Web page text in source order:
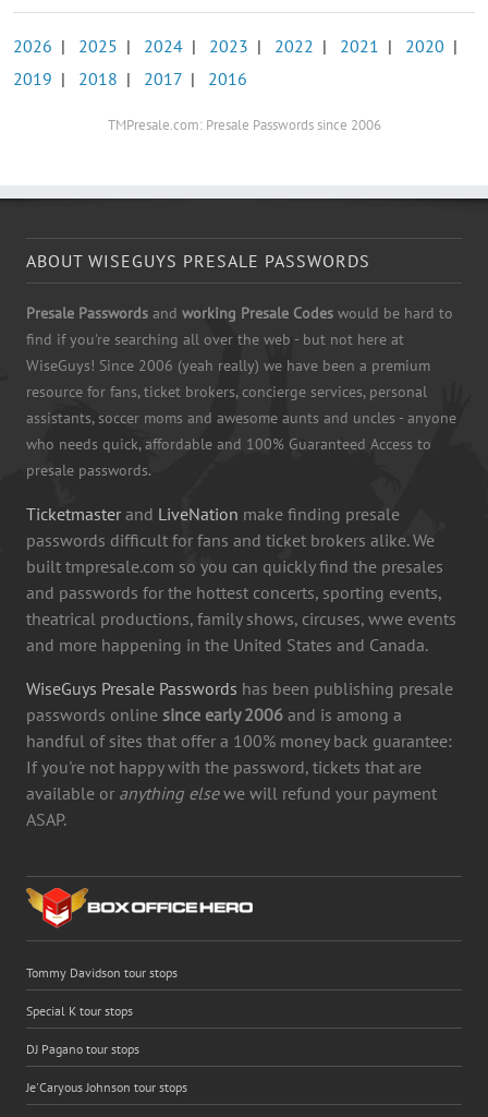
2026 | 2025 | 2024 | 2023 | 2022 | 2021 | 2020 |
2019 | 2018 | 2017 | 2016
TMPresale.com: Presale Passwords since 2006
ABOUT WISEGUYS PRESALE PASSWORDS
Presale Passwords and working Presale Codes would be hard to
find if you're searching all over the web - but not here at
WiseGuys! Since 2006 (yeah really) we have been a premium
resource for fans, ticket brokers, concierge services, personal
assistants, soccer moms and awesome aunts and uncles - anyone
who needs quick, affordable and 100% Guaranteed Access to
presale passwords.
Ticketmaster and LiveNation make finding presale
passwords difficult for fans and ticket brokers alike. We
built tmpresale.com so you can quickly find the presales
and passwords for the hottest concerts, sporting events,
theatrical productions, family shows, circuses, wwe events
and more happening in the United States and Canada.
WiseGuys Presale Passwords has been publishing presale
passwords online since early 2006 and is among a
handful of sites that offer a 100% money back guarantee:
If you're not happy with the password, tickets that are
available or anything elsewe will refund your payment
ASAP.
Tommy Davidson tour stops
Special K tour stops
DJ Pagano tour stops
Je'Caryous Johnson tour stops